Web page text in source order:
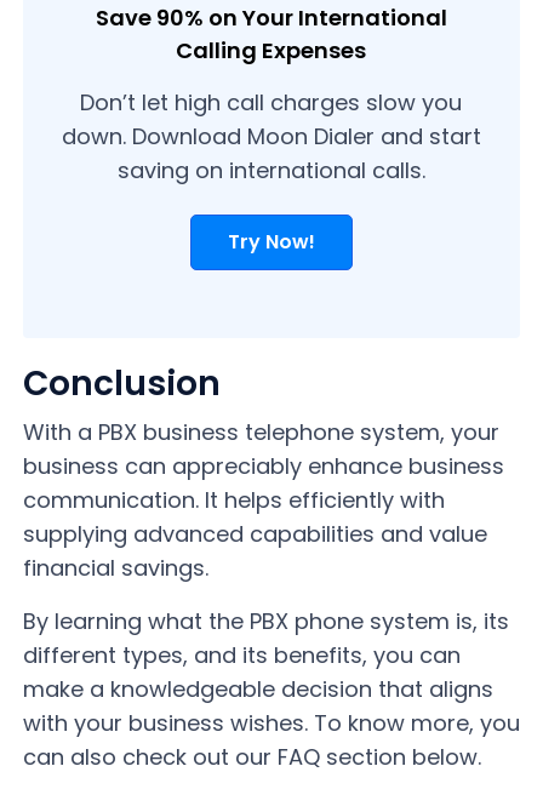
Save 90% on Your International
Calling Expenses
Don’t let high call charges slow you
down. Download Moon Dialer and start
saving on international calls.
Try Now!
Conclusion
With a PBX business telephone system, your
business can appreciably enhance business
communication. It helps efficiently with
supplying advanced capabilities and value
financial savings.
By learning what the PBX phone system is, its
different types, and its benefits, you can
make a knowledgeable decision that aligns
with your business wishes. To know more, you
can also check out our FAQ section below.